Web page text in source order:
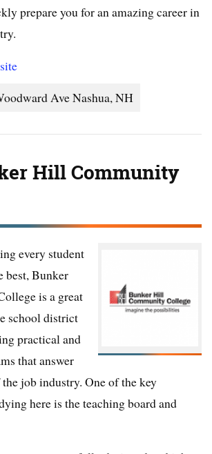
prepare you for an amazing career in
Ave Nashua, NH
Hill Community
every student
best, Bunker
is a great
school district
practical and
that answer
job industry. One of the key
here is the teaching board and